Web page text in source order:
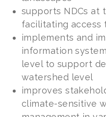
supports NDCs at
facilitating access
implements and
information
level to support
watershed level
improves
climate-sensitive